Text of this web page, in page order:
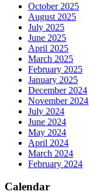
October 2025
August 2025
July 2025
June 2025
April 2025
March 2025
February 2025
January 2025
December 2024
November 2024
July 2024
June 2024
May 2024
April 2024
March 2024
February 2024
Calendar